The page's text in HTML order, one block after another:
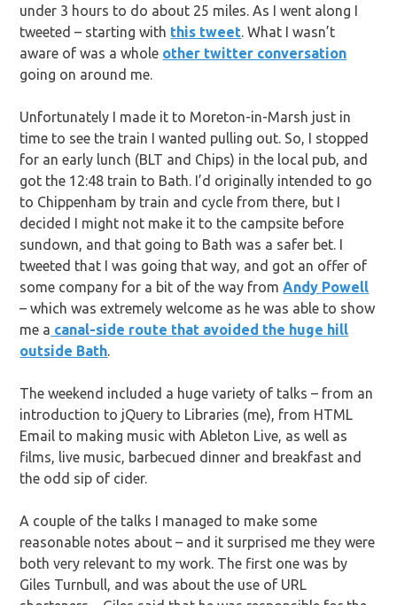
under 3 hours to do about 25 miles. As I went along I
tweeted – starting with this tweet . What I wasn’t
aware of was a whole other twitter conversation
going on around me.
Unfortunately I made it to Moreton-in-Marsh just in
time to see the train I wanted pulling out. So, I stopped
for an early lunch (BLT and Chips) in the local pub, and
got the 12:48 train to Bath. I’d originally intended to go
to Chippenham by train and cycle from there, but I
decided I might not make it to the campsite before
sundown, and that going to Bath was a safer bet. I
tweeted that I was going that way, and got an offer of
some company for a bit of the way from Andy Powell
– which was extremely welcome as he was able to show
me a canal-side route that avoided the huge hill
outside Bath
The weekend included a huge variety of talks – from an
introduction to jQuery to Libraries (me), from HTML
Email to making music with Ableton Live, as well as
films, live music, barbecued dinner and breakfast and
the odd sip of cider.
A couple of the talks I managed to make some
reasonable notes about – and it surprised me they were
both very relevant to my work. The first one was by
Giles Turnbull, and was about the use of URL